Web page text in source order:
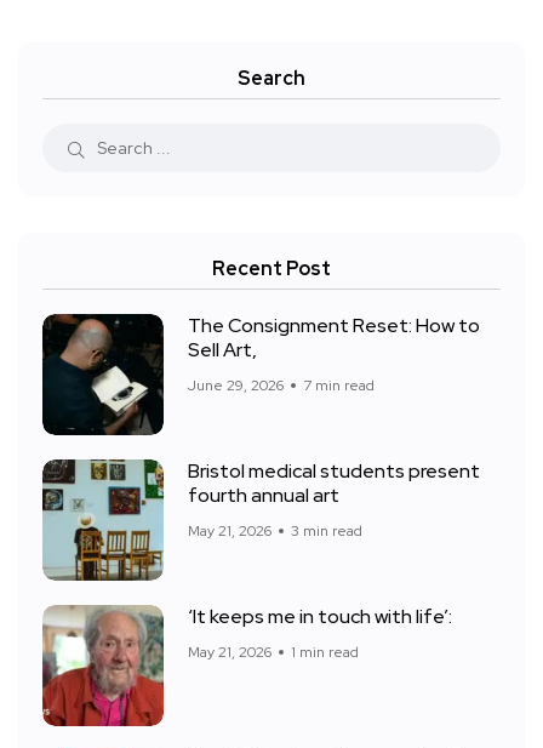
Search
Recent Post
The Consignment Reset: How to
Sell Art,
June 29, 2026 7 min read
Bristol medical students present
fourth annual art
May 21, 2026 3 min read
‘It keeps me in touch with life’:
May 21, 2026 1 min read